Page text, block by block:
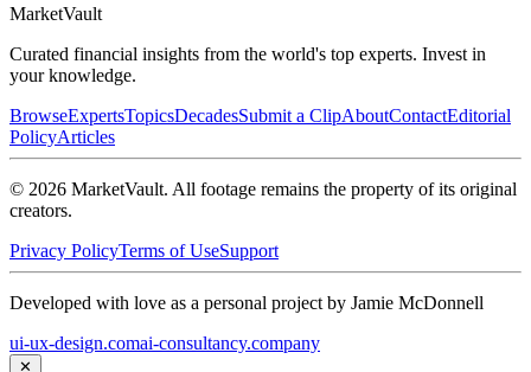
MarketVault
Curated financial insights from the world's top experts. Invest in
your knowledge.
BrowseExpertsTopicsDecadesSubmit a ClipAboutContactEditorial
PolicyArticles
© 2026 MarketVault. All footage remains the property of its original
creators.
Privacy PolicyTerms of UseSupport
Developed with love as a personal project by Jamie McDonnell
ui-ux-design.comai-consultancy.company
✕